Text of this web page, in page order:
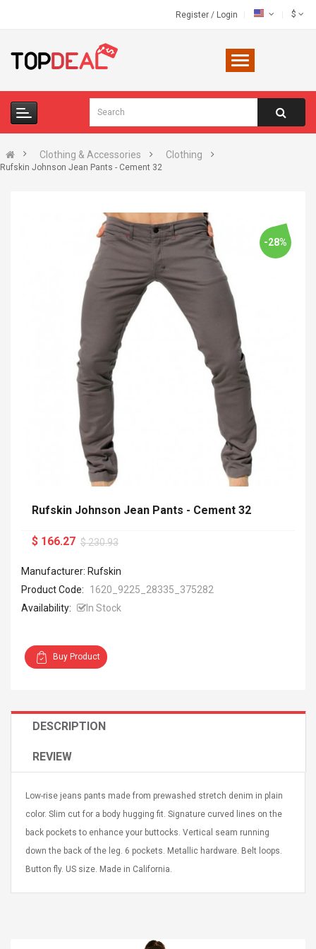
Register / Login $
Clothing & Accessories Clothing
Rufskin Johnson Jean Pants - Cement 32
Plan Cutter
Instrumento
Onctueux -
Ylang-Ylang
$ 122.72
$ 240.63
Tropical Foxtail Chain
Boxing Gloves Fashion
Golden 1 Pair Gloves 55
NUX NOD-1 HORSEMAN
-28%
Rufskin Johnson Jean Pants - Cement 32
$ 166.27 $ 230.93
Manufacturer: Rufskin
Product Code:
1620_9225_28335_375282
Availability:
In Stock
Buy Product
DESCRIPTION
REVIEW
Low-rise jeans pants made from prewashed stretch denim in plain
color. Slim cut for a body hugging fit. Signature curved lines on the
back pockets to enhance your buttocks. Vertical seam running
down the back of the leg. 6 pockets. Metallic hardware. Belt loops.
Button fly. US size. Made in California.